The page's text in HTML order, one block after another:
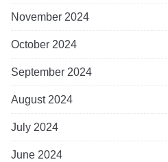
November 2024
October 2024
September 2024
August 2024
July 2024
June 2024